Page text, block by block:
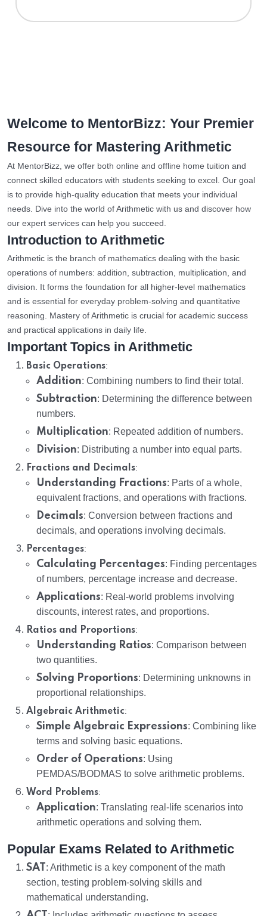
Welcome to MentorBizz: Your Premier
Resource for Mastering Arithmetic
At MentorBizz, we offer both online and offline home tuition and
connect skilled educators with students seeking to excel. Our goal
is to provide high-quality education that meets your individual
needs. Dive into the world of Arithmetic with us and discover how
our expert services can help you succeed.
Introduction to Arithmetic
Arithmetic is the branch of mathematics dealing with the basic
operations of numbers: addition, subtraction, multiplication, and
division. It forms the foundation for all higher-level mathematics
and is essential for everyday problem-solving and quantitative
reasoning. Mastery of Arithmetic is crucial for academic success
and practical applications in daily life.
Important Topics in Arithmetic
Basic Operations:
Addition: Combining numbers to find their total.
Subtraction: Determining the difference between
numbers.
Multiplication: Repeated addition of numbers.
Division: Distributing a number into equal parts.
Fractions and Decimals:
Understanding Fractions: Parts of a whole,
equivalent fractions, and operations with fractions.
Decimals: Conversion between fractions and
decimals, and operations involving decimals.
Percentages:
Calculating Percentages: Finding percentages
of numbers, percentage increase and decrease.
Applications: Real-world problems involving
discounts, interest rates, and proportions.
Ratios and Proportions:
Understanding Ratios: Comparison between
two quantities.
Solving Proportions: Determining unknowns in
proportional relationships.
Algebraic Arithmetic:
Simple Algebraic Expressions: Combining like
terms and solving basic equations.
Order of Operations: Using
PEMDAS/BODMAS to solve arithmetic problems.
Word Problems:
Application: Translating real-life scenarios into
arithmetic operations and solving them.
Popular Exams Related to Arithmetic
SAT : Arithmetic is a key component of the math
section, testing problem-solving skills and
mathematical understanding.